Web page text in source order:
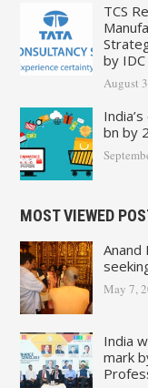
TCS
by
August
bn by
MOST VIEWED
Anand
May 7,
India
mark